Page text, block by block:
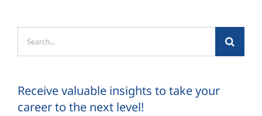
Receive valuable insights to take your
career to the next level!